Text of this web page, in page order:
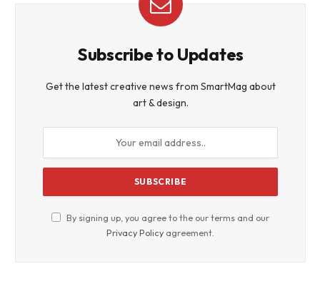
Subscribe to Updates
Get the latest creative news from SmartMag about
art & design.
By signing up, you agree to the our terms and our
Privacy Policy agreement.